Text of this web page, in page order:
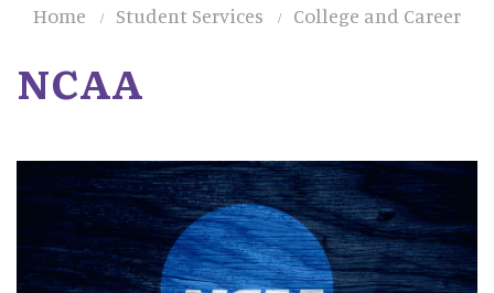
Home Student Services College and Career
NCAA